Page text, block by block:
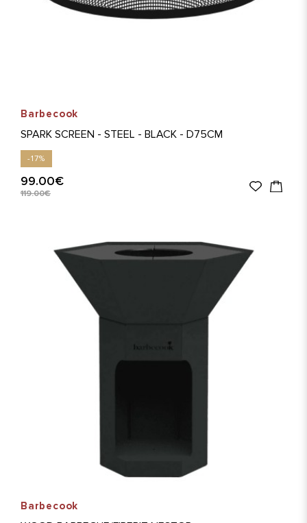
Barbecook
SPARK SCREEN - STEEL - BLACK - D75CM
-17%
99.00€
119.00€
Barbecook